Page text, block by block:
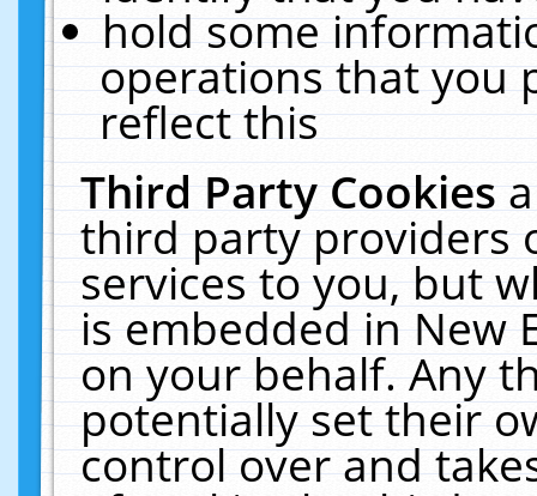
hold some
operations that you
reflect this
Third Party Cookies
third party providers
services to you, but
is embedded in New
on your behalf. Any
potentially set their
control over and